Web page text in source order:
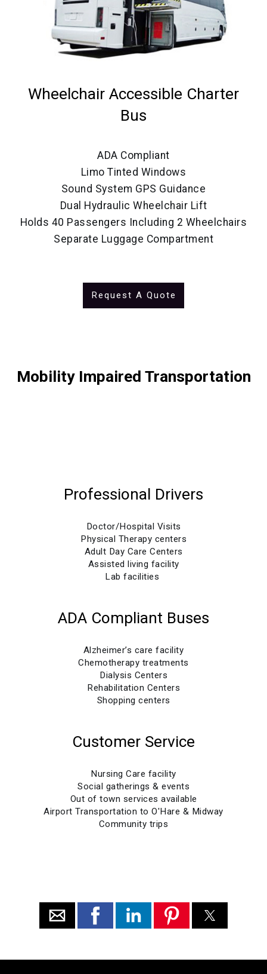
Wheelchair Accessible Charter
Bus
ADA Compliant
Limo Tinted Windows
Sound System GPS Guidance
Dual Hydraulic Wheelchair Lift
Holds 40 Passengers Including 2 Wheelchairs
Separate Luggage Compartment
Request A Quote
Mobility Impaired Transportation
Professional Drivers
Doctor/Hospital Visits
Physical Therapy centers
Adult Day Care Centers
Assisted living facility
Lab facilities
ADA Compliant Buses
Alzheimer’s care facility
Chemotherapy treatments
Dialysis Centers
Rehabilitation Centers
Shopping centers
Customer Service
Nursing Care facility
Social gatherings & events
Out of town services available
Airport Transportation to O'Hare & Midway
Community trips